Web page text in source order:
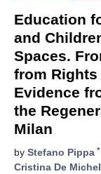
Education
and
Spaces.
from
Evidence
the
Milan
by Stefano Pippa *
Cristina De